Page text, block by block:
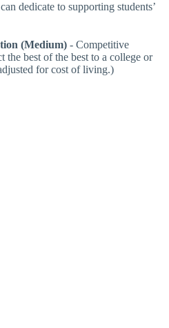
dedicate to supporting students’
(Medium) - Competitive
the best of the best to a college or
for cost of living.)